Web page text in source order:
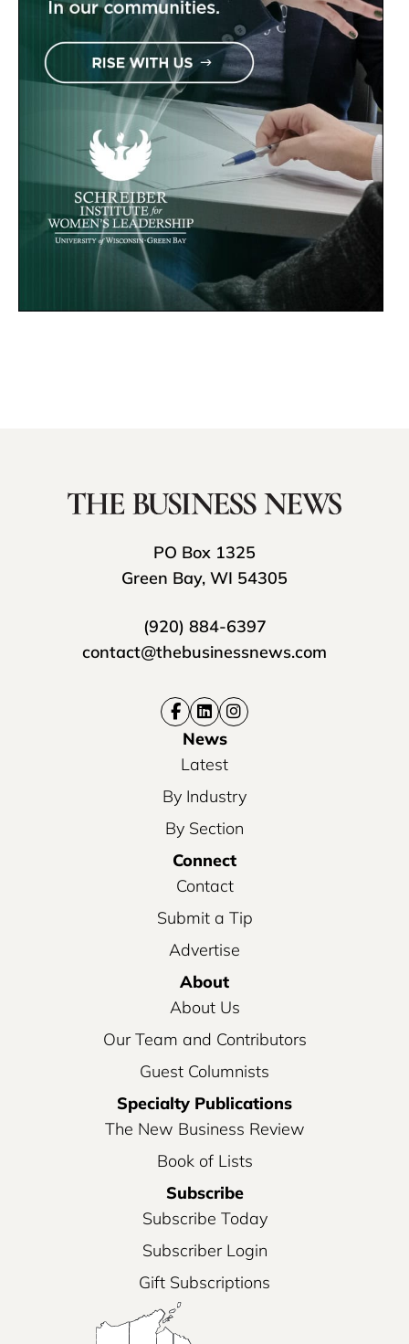
PO Box 1325
Green Bay, WI 54305
(920) 884-6397
contact@thebusinessnews.com
News
Latest
By Industry
By Section
Connect
Contact
Submit a Tip
Advertise
About
About Us
Our Team and Contributors
Guest Columnists
Specialty Publications
The New Business Review
Book of Lists
Subscribe
Subscribe Today
Subscriber Login
Gift Subscriptions